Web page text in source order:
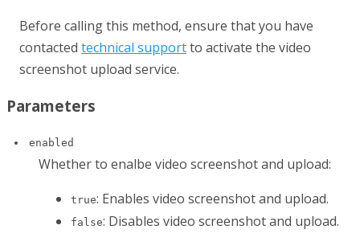
Before calling this method, ensure that you have
contacted technical supportto activate the video
screenshot upload service.
Parameters
enabled
Whether to enalbe video screenshot and upload:
true: Enables video screenshot and upload.
false: Disables video screenshot and upload.